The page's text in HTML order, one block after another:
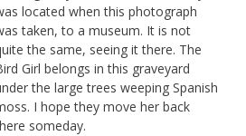
located when this photograph
taken, to a museum. It is not
the same, seeing it there. The
Girl belongs in this graveyard
the large trees weeping Spanish
I hope they move her back
someday.